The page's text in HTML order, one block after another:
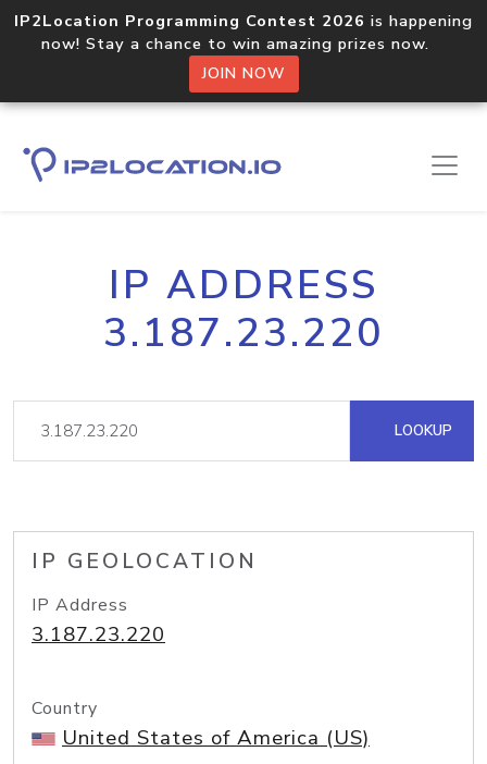
IP2Location Programming Contest 2026 is happening
now! Stay a chance to win amazing prizes now.
JOIN NOW
IP ADDRESS
3.187.23.220
LOOKUP
IP GEOLOCATION
IP Address
3.187.23.220
Country
United States of America (US)